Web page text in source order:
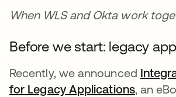
When WLS and Okta work
Before we start: legacy
Recently, we announced
for Legacy Applications, an